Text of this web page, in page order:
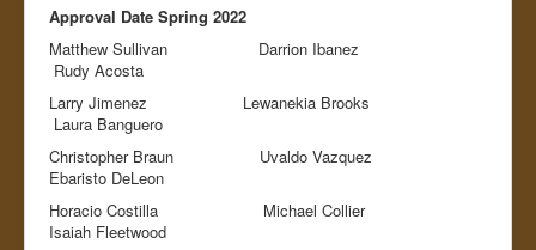
Approval Date Spring 2022
Matthew Sullivan Darrion Ibanez
Rudy Acosta
Larry Jimenez Lewanekia Brooks
Laura Banguero
Christopher Braun Uvaldo Vazquez
Ebaristo DeLeon
Horacio Costilla Michael Collier
Isaiah Fleetwood